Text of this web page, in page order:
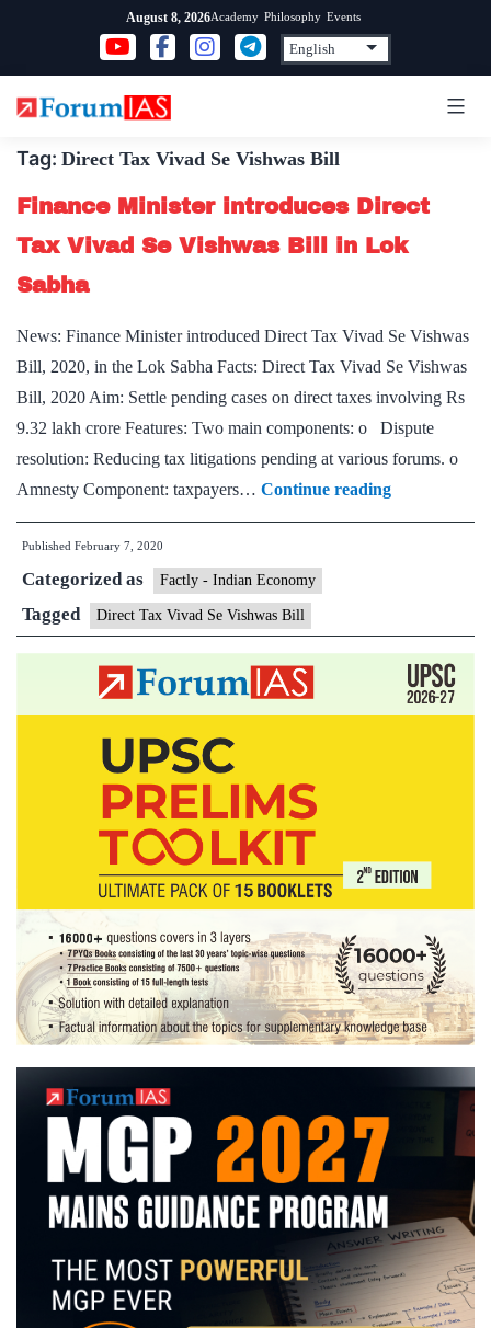
content
August 8, 2026Academy Philosophy Events
Tag: Direct Tax Vivad Se Vishwas Bill
Finance Minister introduces Direct
Tax Vivad Se Vishwas Bill in Lok
Sabha
News: Finance Minister introduced Direct Tax Vivad Se Vishwas
Bill, 2020, in the Lok Sabha Facts: Direct Tax Vivad Se Vishwas
Bill, 2020 Aim: Settle pending cases on direct taxes involving Rs
9.32 lakh crore Features: Two main components: o Dispute
resolution: Reducing tax litigations pending at various forums. o
Amnesty Component: taxpayers… Continue readingFinance
Minister
Vivad
Vishwas
Published February 7, 2020
Categorized as Factly - Indian Economy
Tagged Direct Tax Vivad Se Vishwas Bill